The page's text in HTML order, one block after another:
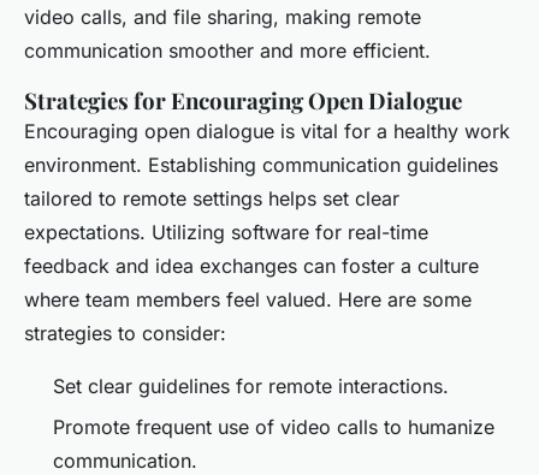
video calls, and file sharing, making remote
communication smoother and more efficient.
Strategies for Encouraging Open Dialogue
Encouraging open dialogue is vital for a healthy work
environment. Establishing communication guidelines
tailored to remote settings helps set clear
expectations. Utilizing software for real-time
feedback and idea exchanges can foster a culture
where team members feel valued. Here are some
strategies to consider:
Set clear guidelines for remote interactions.
Promote frequent use of video calls to humanize
communication.